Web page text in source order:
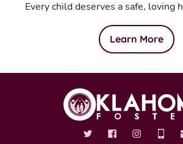
Every child deserves a safe, loving
Learn More